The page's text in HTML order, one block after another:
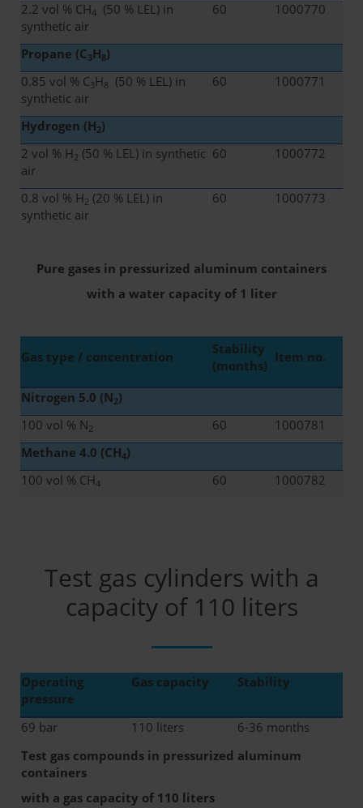
2.2 vol % CH4 (50 % LEL) in
synthetic air
60 1000770
Propane (C3H8)
0.85 vol % C3H8 (50 % LEL) in
synthetic air
60 1000771
Hydrogen (H2)
2 vol % H2 (50 % LEL) in synthetic
air
60 1000772
0.8 vol % H2 (20 % LEL) in
synthetic air
60 1000773
Pure gases in pressurized aluminum containers
with a water capacity of 1 liter
Gas type / concentration
Stability
(months)
Item no.
Nitrogen 5.0 (N2)
100 vol % N2 60
1000781
Methane 4.0 (CH4)
100 vol % CH4 60 1000782
Test gas cylinders with a
capacity of 110 liters
Operating
pressure
Gas capacity Stability
69 bar 110 liters
6-36 months
Test gas compounds in pressurized aluminum
containers
with a gas capacity of 110 liters